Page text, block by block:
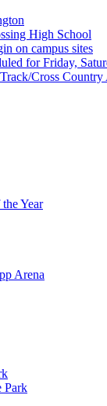
High School
on campus sites
for Friday,
Cross
Year
Arena
Park